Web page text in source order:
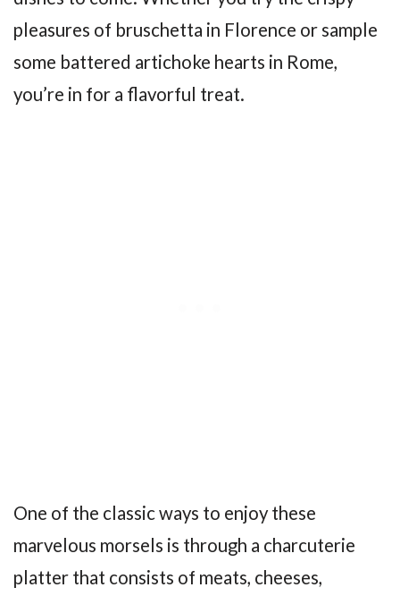
pleasures of bruschetta in Florence or sample
some battered artichoke hearts in Rome,
you’re in for a flavorful treat.
One of the classic ways to enjoy these
marvelous morsels is through a charcuterie
platter that consists of meats, cheeses,